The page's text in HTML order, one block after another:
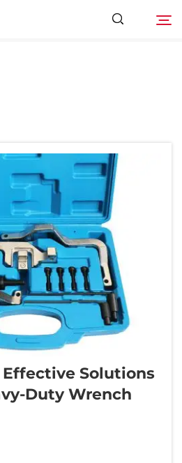
Effective Solutions
Duty Wrench